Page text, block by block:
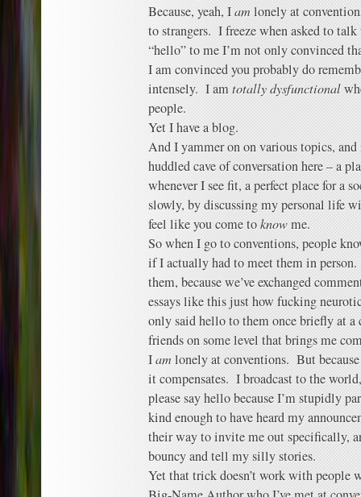
Because, yeah, Iamlonely at
to strangers. I freeze when asked to talk
“hello” to me I’m not only convinced
I am convinced you probably do
intensely. I amtotally dysfunctional
people.
Yet I have a blog.
And I yammer on on various topics,
huddled cave of conversation here – a
whenever I see fit, a perfect place for a
slowly, by discussing my personal life
feel like you come toknowme.
So when I go to conventions, people
if I actually had to meet them in
them, because we’ve exchanged
essays like this just how fucking
only said hello to them once briefly at a
friends on some level that brings me
Iamlonely at conventions. But
it compensates. I broadcast to the
please say hello because I’m stupidly
kind enough to have heard my
their way to invite me out specifically,
bouncy and tell my silly stories.
Yet that trick doesn’t work with people